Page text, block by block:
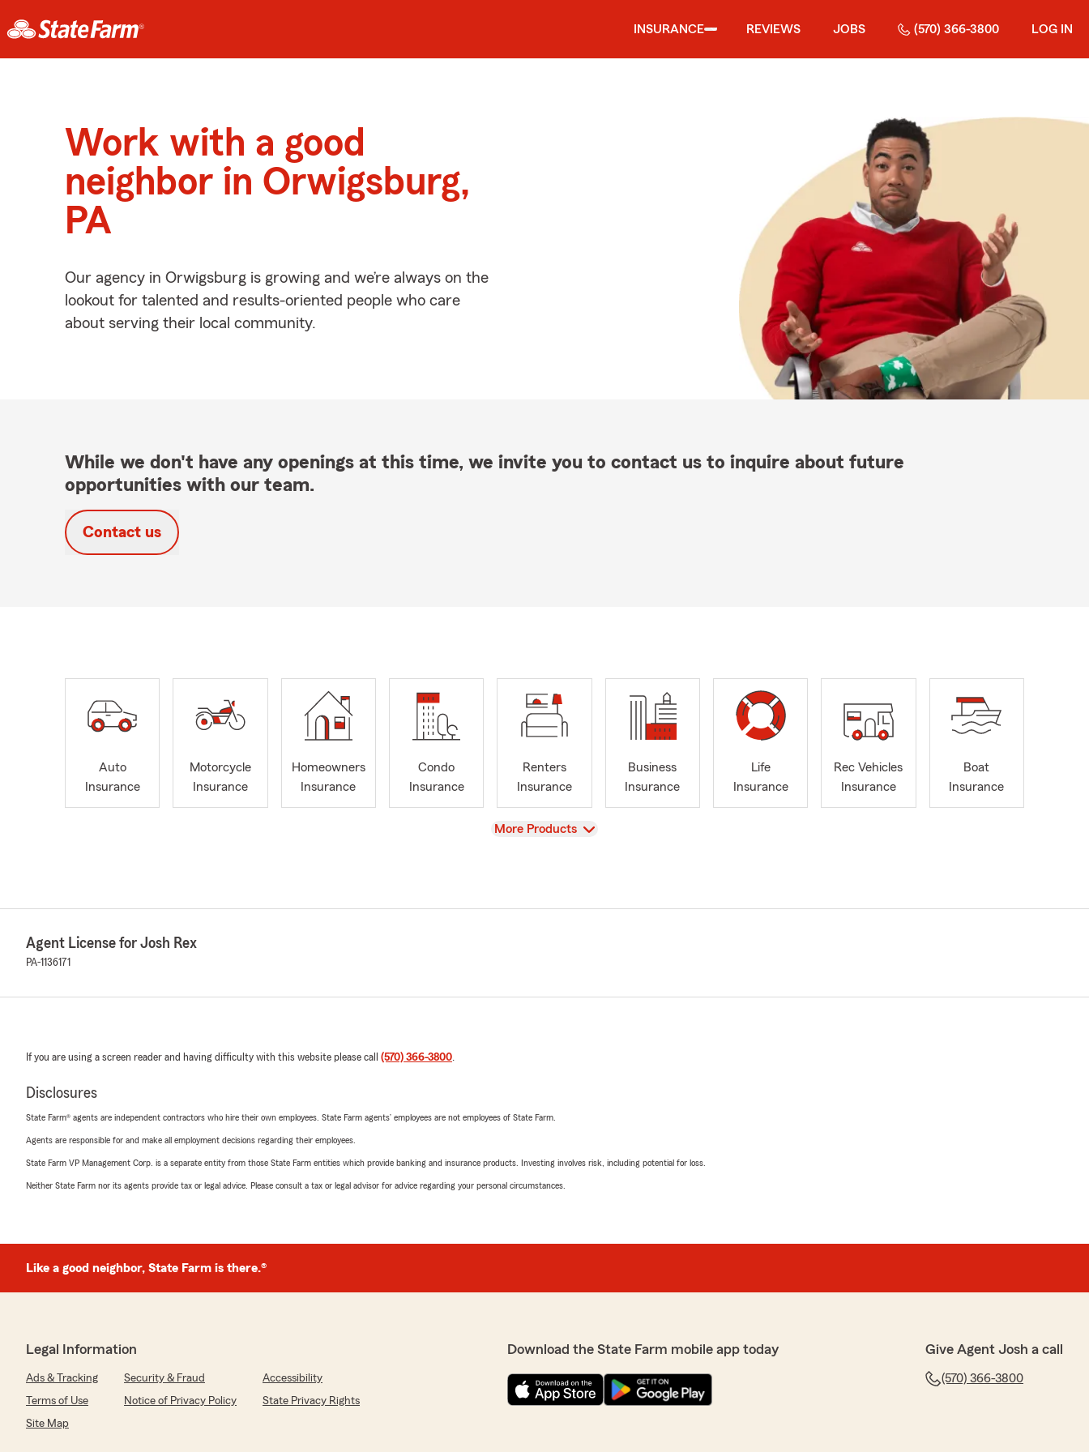
INSURANCE REVIEWS JOBS (570) 366-3800 LOG IN
Work with a good
neighbor in Orwigsburg,
PA
Our agency in Orwigsburg is growing and we’re always on the
lookout for talented and results-oriented people who care
about serving their local community.
While we don't have any openings at this time, we invite you to contact us to inquire about future
opportunities with our team.
Contact us
Auto
Insurance
Motorcycle
Insurance
Homeowners
Insurance
Condo
Insurance
Renters
Insurance
Business
Insurance
Life
Insurance
Rec Vehicles
Insurance
Boat
Insurance
View
More Products
Agent License for Josh Rex
PA-1136171
If you are using a screen reader and having difficulty with this website please call (570) 366-3800.
Disclosures
State Farm® agents are independent contractors who hire their own employees. State Farm agents’ employees are not employees of State Farm.
Agents are responsible for and make all employment decisions regarding their employees.
State Farm VP Management Corp. is a separate entity from those State Farm entities which provide banking and insurance products. Investing involves risk, including potential for loss.
Neither State Farm nor its agents provide tax or legal advice. Please consult a tax or legal advisor for advice regarding your personal circumstances.
Like a good neighbor, State Farm is there.®
Legal Information
Ads & Tracking Security & Fraud
Accessibility
Terms of Use
Notice of Privacy Policy
State Privacy Rights
Site Map
Download the State Farm mobile app today Give Agent Josh a call
(570) 366-3800